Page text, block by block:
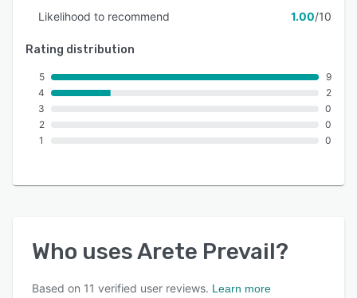
Likelihood to recommend
1.00/10
Rating distribution
5
4
3
2
1
9
2
0
0
0
Who usesArete Prevail?
Based on 11 verified user reviews. Learn more